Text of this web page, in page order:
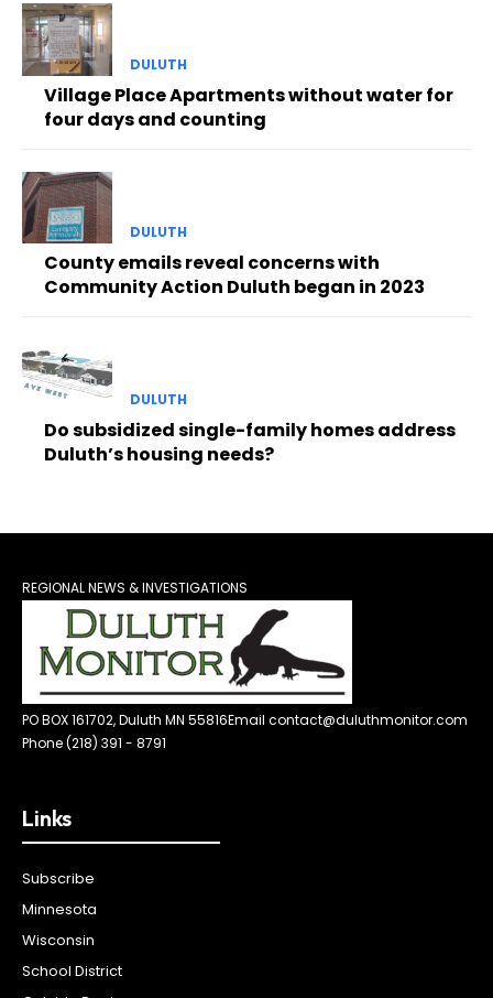
DULUTH
Village Place Apartments without water for
four days and counting
DULUTH
County emails reveal concerns with
Community Action Duluth began in 2023
DULUTH
Do subsidized single-family homes address
Duluth’s housing needs?
REGIONAL NEWS & INVESTIGATIONS
PO BOX 161702, Duluth MN 55816Email contact@duluthmonitor.com
Phone (218) 391 - 8791
Links
Subscribe
Minnesota
Wisconsin
School District